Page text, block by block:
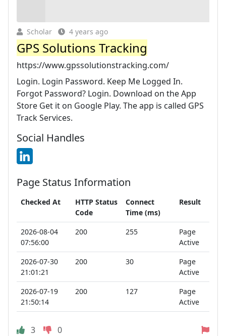
Scholar 4 years ago
GPS Solutions Tracking
https://www.gpssolutionstracking.com/
Login. Login Password. Keep Me Logged In.
Forgot Password? Login. Download on the App
Store Get it on Google Play. The app is called GPS
Track Services.
Social Handles
Page Status Information
Checked At
HTTP Status
Code
Connect
Time (ms)
Result
2026-08-04
07:56:00
200 255
Page
Active
2026-07-30
21:01:21
200 30
Page
Active
2026-07-19
21:50:14
200 127
Page
Active
3 0